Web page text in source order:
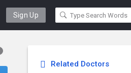
Sign Up
Related Doctors